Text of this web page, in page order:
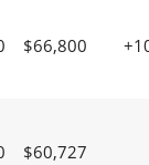
$66,800
$60,727